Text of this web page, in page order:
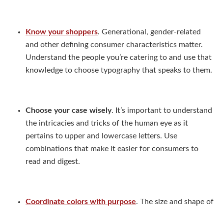
Know your shoppers. Generational, gender-related
and other defining consumer characteristics matter.
Understand the people you’re catering to and use that
knowledge to choose typography that speaks to them.
Choose your case wisely. It’s important to understand
the intricacies and tricks of the human eye as it
pertains to upper and lowercase letters. Use
combinations that make it easier for consumers to
read and digest.
Coordinate colors with purpose. The size and shape of